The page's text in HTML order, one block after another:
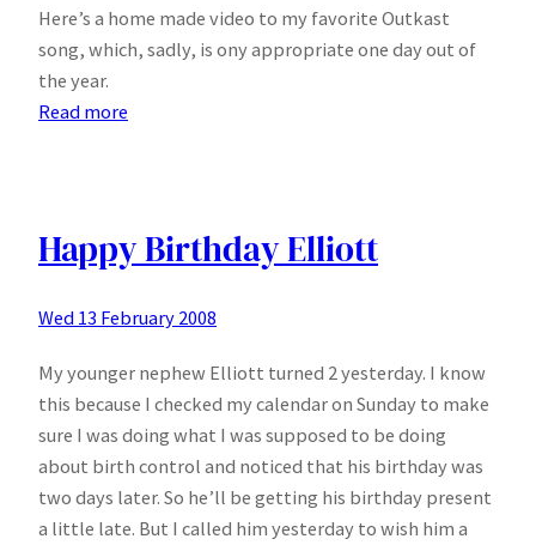
Here’s a home made video to my favorite Outkast
song, which, sadly, is ony appropriate one day out of
the year.
Read more
Y’all
Happy Birthday Elliott
Wed 13 February 2008
My younger nephew Elliott turned 2 yesterday. I know
this because I checked my calendar on Sunday to make
sure I was doing what I was supposed to be doing
about birth control and noticed that his birthday was
two days later. So he’ll be getting his birthday present
a little late. But I called him yesterday to wish him a